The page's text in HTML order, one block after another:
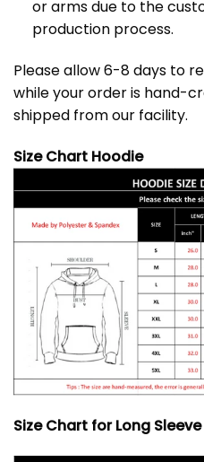
or arms due to the
production process.
Please allow 6-8 days to
while your order is hand-
shipped from our facility.
Size Chart Hoodie
Size Chart for Long Sleeve